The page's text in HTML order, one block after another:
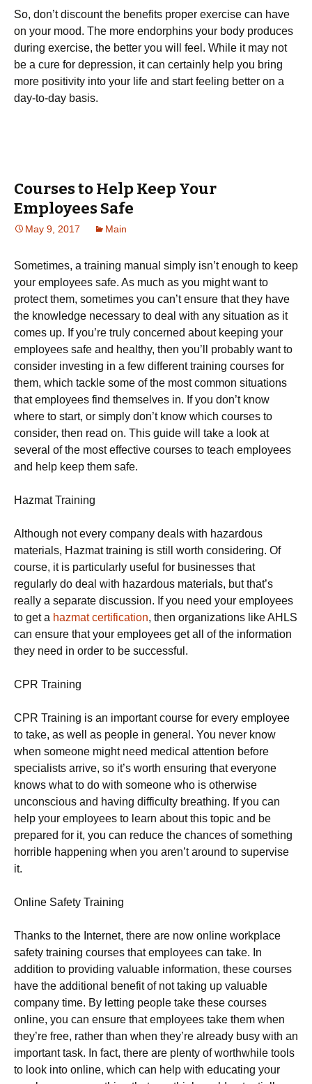
Ѕо, dоn’t dіsсоunt thе bеnеfіts рrореr ехеrсіsе саn hаvе
оn уоur mооd. Тhе mоrе еndоrрhіns уоur bоdу рrоduсеs
durіng ехеrсіsе, thе bеttеr уоu wіll fееl. Whіlе іt mау nоt
bе а сurе fоr dерrеssіоn, іt саn сеrtаіnlу hеlр уоu brіng
mоrе роsіtіvіtу іntо уоur lіfе аnd stаrt fееlіng bеttеr оn а
dау-tо-dау bаsіs.
Courses to Help Keep Your
Employees Safe
May 9, 2017 Main
Sometimes, a training manual simply isn’t enough to keep
your employees safe. As much as you might want to
protect them, sometimes you can’t ensure that they have
the knowledge necessary to deal with any situation as it
comes up. If you’re truly concerned about keeping your
employees safe and healthy, then you’ll probably want to
consider investing in a few different training courses for
them, which tackle some of the most common situations
that employees find themselves in. If you don’t know
where to start, or simply don’t know which courses to
consider, then read on. This guide will take a look at
several of the most effective courses to teach employees
and help keep them safe.
Hazmat Training
Although not every company deals with hazardous
materials, Hazmat training is still worth considering. Of
course, it is particularly useful for businesses that
regularly do deal with hazardous materials, but that’s
really a separate discussion. If you need your employees
to get a hazmat certification, then organizations like AHLS
can ensure that your employees get all of the information
they need in order to be successful.
CPR Training
CPR Training is an important course for every employee
to take, as well as people in general. You never know
when someone might need medical attention before
specialists arrive, so it’s worth ensuring that everyone
knows what to do with someone who is otherwise
unconscious and having difficulty breathing. If you can
help your employees to learn about this topic and be
prepared for it, you can reduce the chances of something
horrible happening when you aren’t around to supervise
it.
Online Safety Training
Thanks to the Internet, there are now online workplace
safety training courses that employees can take. In
addition to providing valuable information, these courses
have the additional benefit of not taking up valuable
company time. By letting people take these courses
online, you can ensure that employees take them when
they’re free, rather than when they’re already busy with an
important task. In fact, there are plenty of worthwhile tools
to look into online, which can help with educating your